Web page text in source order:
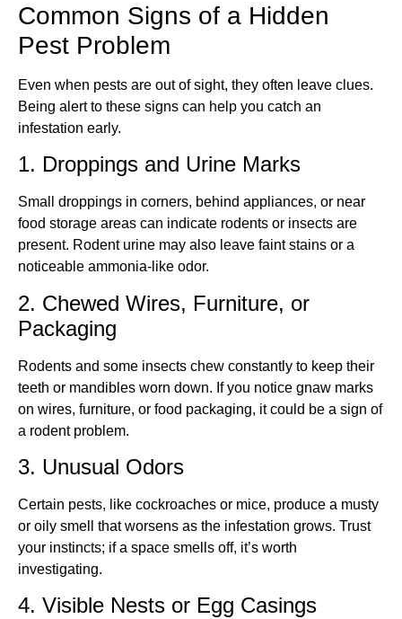
Common Signs of a Hidden
Pest Problem
Even when pests are out of sight, they often leave clues.
Being alert to these signs can help you catch an
infestation early.
1. Droppings and Urine Marks
Small droppings in corners, behind appliances, or near
food storage areas can indicate rodents or insects are
present. Rodent urine may also leave faint stains or a
noticeable ammonia-like odor.
2. Chewed Wires, Furniture, or
Packaging
Rodents and some insects chew constantly to keep their
teeth or mandibles worn down. If you notice gnaw marks
on wires, furniture, or food packaging, it could be a sign of
a rodent problem.
3. Unusual Odors
Certain pests, like cockroaches or mice, produce a musty
or oily smell that worsens as the infestation grows. Trust
your instincts; if a space smells off, it’s worth
investigating.
4. Visible Nests or Egg Casings